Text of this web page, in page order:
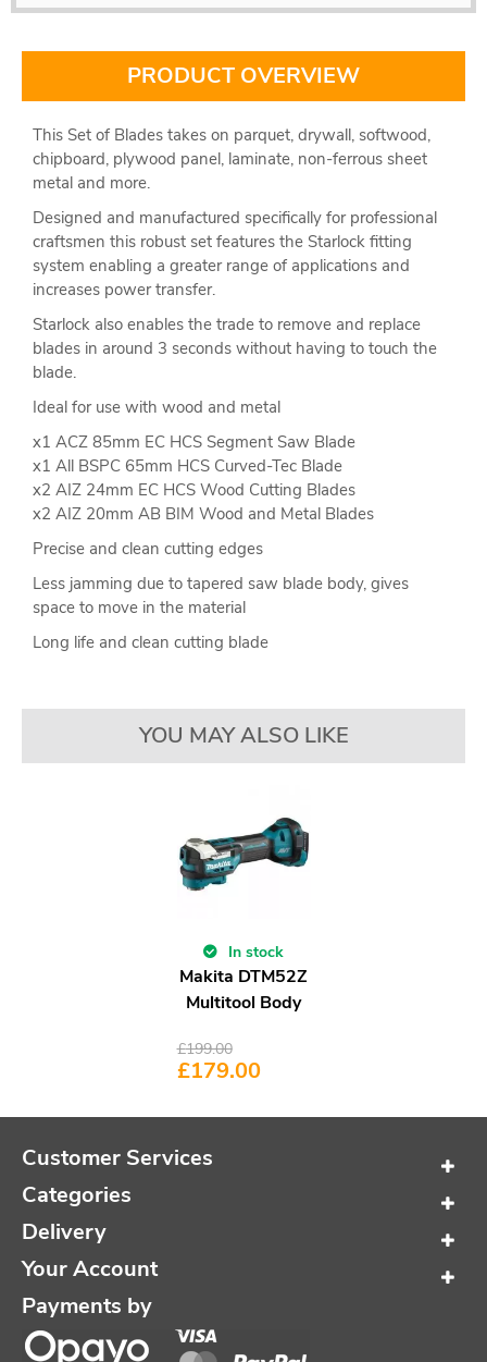
PRODUCT OVERVIEW
This Set of Blades takes on parquet, drywall, softwood,
chipboard, plywood panel, laminate, non-ferrous sheet
metal and more.
Designed and manufactured specifically for professional
craftsmen this robust set features the Starlock fitting
system enabling a greater range of applications and
increases power transfer.
Starlock also enables the trade to remove and replace
blades in around 3 seconds without having to touch the
blade.
Ideal for use with wood and metal
x1 ACZ 85mm EC HCS Segment Saw Blade
x1 All BSPC 65mm HCS Curved-Tec Blade
x2 AIZ 24mm EC HCS Wood Cutting Blades
x2 AIZ 20mm AB BIM Wood and Metal Blades
Precise and clean cutting edges
Less jamming due to tapered saw blade body, gives
space to move in the material
Long life and clean cutting blade
YOU MAY ALSO LIKE
In stock
Makita DTM52Z
Multitool Body
£199.00
£179.00
Customer Services
Categories
Delivery
Your Account
Payments by